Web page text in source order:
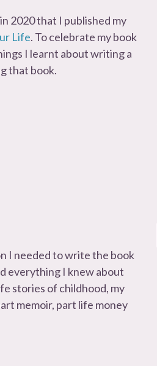
2020 that I published my
Life. To celebrate my book
I learnt about writing a
that book.
I needed to write the book
everything I knew about
stories of childhood, my
memoir, part life money